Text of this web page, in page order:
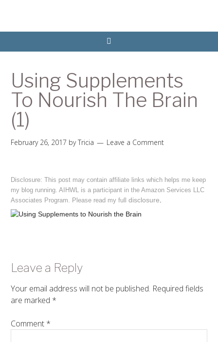
Using Supplements
To Nourish The Brain
(1)
February 26, 2017 byTricia Leave a Comment
Disclosure: This post may contain affiliate links which helps me keep
my blog running. AIHWL is a participant in the Amazon Services LLC
Associates Program. Please read my fulldisclosure
Leave a Reply
Your email address will not be published. Required fields
are marked *
Comment *